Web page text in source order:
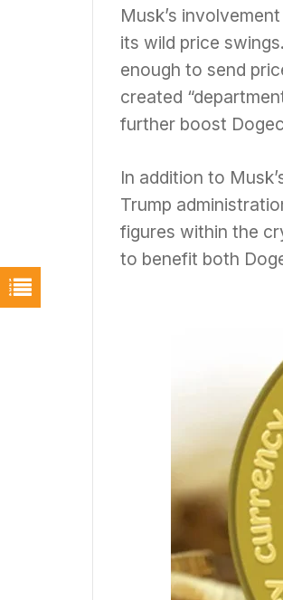
Musk’s
its wild price
enough to send
created
further boost
In addition to
Trump
figures within the
to benefit both